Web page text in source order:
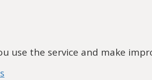
use the service and make